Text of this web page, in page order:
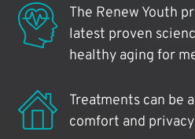
The Renew Youth
latest proven
healthy aging for
Treatments can be
comfort and